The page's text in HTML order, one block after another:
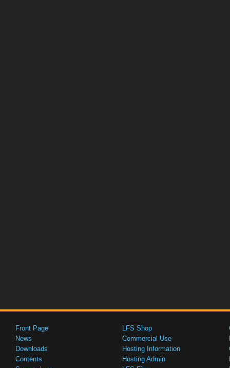
Front Page
News
Downloads
Contents
LFS Shop
Commercial Use
Hosting Information
Hosting Admin